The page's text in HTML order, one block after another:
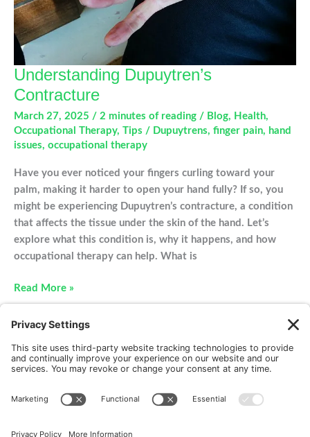
Understanding Dupuytren’s
Contracture
March 27, 2025 / 2 minutes of reading / Blog, Health,
Occupational Therapy, Tips / Dupuytrens, finger pain, hand
issues, occupational therapy
Have you ever noticed your fingers curling toward your
palm, making it harder to open your hand fully? If so, you
might be experiencing Dupuytren’s contracture, a condition
that affects the tissue under the skin of the hand. Let’s
explore what this condition is, why it happens, and how
occupational therapy can help. What is
Understanding
Dupuytren’s
Contracture
Read More »
New Patients FAQ Interviews Cookie Policy
Terms of Service